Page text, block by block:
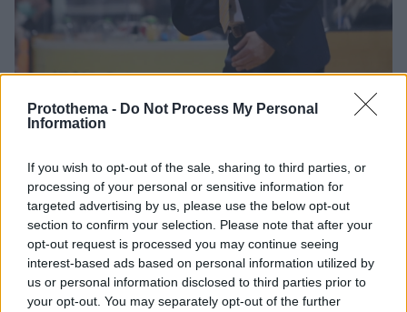
Protothema - Do Not Process My Personal
Information
If you wish to opt-out of the sale, sharing to third parties, or
processing of your personal or sensitive information for
targeted advertising by us, please use the below opt-out
section to confirm your selection. Please note that after your
opt-out request is processed you may continue seeing
interest-based ads based on personal information utilized by
us or personal information disclosed to third parties prior to
your opt-out. You may separately opt-out of the further
Παρελθόν από τον Άρη ο Σάββας Καμπερίδης
Ο Άρης επισημοποίησε το «διαζύγιο» με τον Σάββα
Καμπερίδη, ευχαριστώντας τον για τα όσα
προσέφερε όλα αυτά τα χρόνια στον σύλλογο
16.07.2021, 19:04